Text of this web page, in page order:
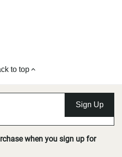
to top
Sign Up
when you sign up for